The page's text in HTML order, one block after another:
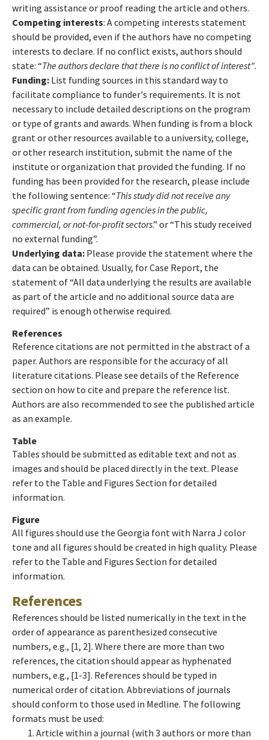
writing assistance or proof reading the article and others.
Competing interests: A competing interests statement
should be provided, even if the authors have no competing
interests to declare. If no conflict exists, authors should
state: “The authors declare that there is no conflict of interest”.
Funding:List funding sources in this standard way to
facilitate compliance to funder's requirements. It is not
necessary to include detailed descriptions on the program
or type of grants and awards. When funding is from a block
grant or other resources available to a university, college,
or other research institution, submit the name of the
institute or organization that provided the funding. If no
funding has been provided for the research, please include
the following sentence: “This study did not receive any
specific grant from funding agencies in the public,
commercial, or not-for-profit sectors.” or “This study received
no external funding”.
Underlying data: Please provide the statement where the
data can be obtained. Usually, for Case Report, the
statement of “All data underlying the results are available
as part of the article and no additional source data are
required” is enough otherwise required.
References
Reference citations are not permitted in the abstract of a
paper. Authors are responsible for the accuracy of all
literature citations. Please see details of the Reference
section on how to cite and prepare the reference list.
Authors are also recommended to see the published article
as an example.
Table
Tables should be submitted as editable text and not as
images and should be placed directly in the text. Please
refer to the Table and Figures Section for detailed
information.
Figure
All figures should use the Georgia font with Narra J color
tone and all figures should be created in high quality. Please
refer to the Table and Figures Section for detailed
information.
References
References should be listed numerically in the text in the
order of appearance as parenthesized consecutive
numbers, e.g., [1, 2]. Where there are more than two
references, the citation should appear as hyphenated
numbers, e.g., [1-3]. References should be typed in
numerical order of citation. Abbreviations of journals
should conform to those used in Medline. The following
formats must be used:
Article within a journal (with 3 authors or more than